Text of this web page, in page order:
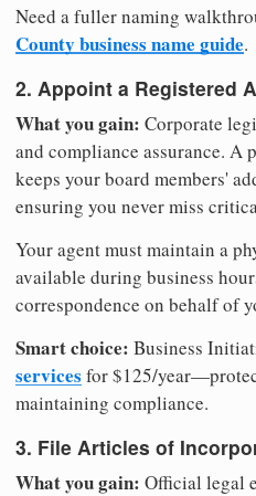
Need a fuller naming
County business name guide.
2. Appoint a Registered
What you gain: Corporate
and compliance assurance. A
keeps your board members'
ensuring you never miss
Your agent must maintain a
available during business
correspondence on behalf of
Smart choice: Business
services for $125/
maintaining compliance.
3. File Articles of
What you gain: Official legal